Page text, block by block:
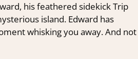
his feathered sidekick Trip
island. Edward has
whisking you away. And not